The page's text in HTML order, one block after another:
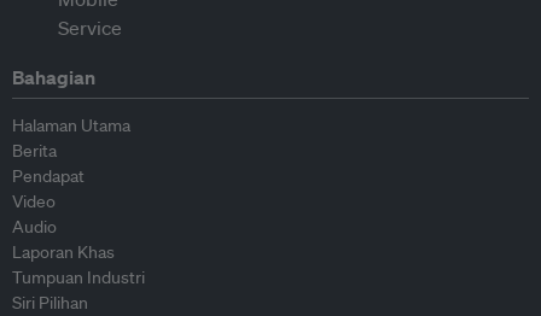
Bahagian
Halaman Utama
Berita
Pendapat
Video
Audio
Laporan Khas
Tumpuan Industri
Siri Pilihan